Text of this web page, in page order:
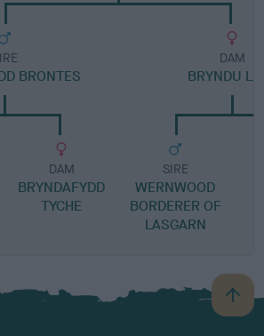
BRONTES
DAM
BRYNDAFYDD
TYCHE
DAM
BRYNDU
SIRE
WERNWOOD
BORDERER OF
LASGARN
B
a